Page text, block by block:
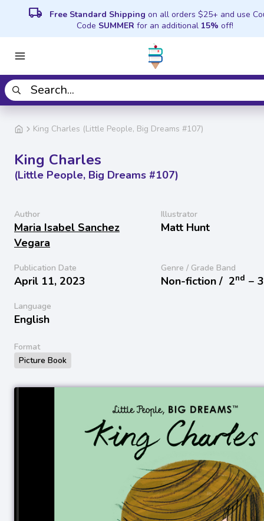
local_shipping Free Standard Shipping on all orders $25+ and use
Code SUMMER for an additional 15% off!
King Charles (Little People, Big Dreams #107)
King Charles
(Little People, Big Dreams #107)
Author
Maria Isabel Sanchez
Vegara
Illustrator
Matt Hunt
Publication Date
April 11, 2023
Genre / Grade Band
Non-fiction / 2nd − 3
Language
English
Format
Picture Book